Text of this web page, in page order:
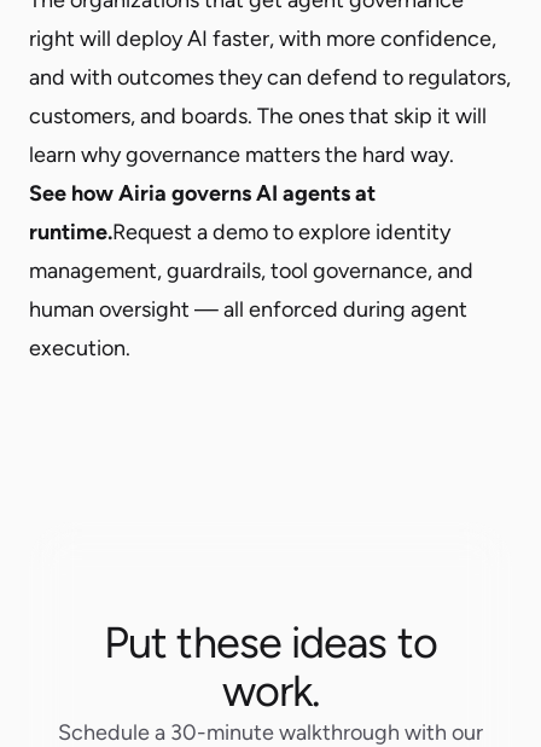
right will deploy AI faster, with more confidence,
and with outcomes they can defend to regulators,
customers, and boards. The ones that skip it will
learn why governance matters the hard way.
See how Airia governs AI agents at
runtime.Request a demoto explore identity
management, guardrails, tool governance, and
human oversight — all enforced during agent
execution.
Put these ideas to
work.
Schedule a 30-minute walkthrough with our